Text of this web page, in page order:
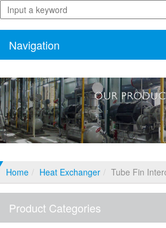
Navigation
Home Heat Exchanger Tube Fin
Product Categories